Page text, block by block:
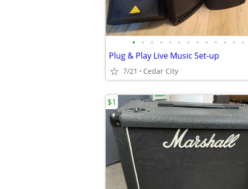
• • • • • • • • • • • • •
Plug & Play Live Music Set-up
7/21 Cedar City
$1